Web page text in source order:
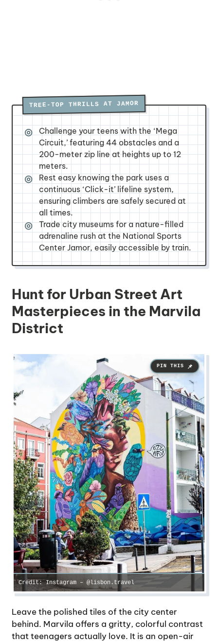
TREE-TOP THRILLS AT JAMOR
Challenge your teens with the ‘Mega
Circuit,’ featuring 44 obstacles and a
200-meter zip line at heights up to 12
meters.
Rest easy knowing the park uses a
continuous ‘Click-it’ lifeline system,
ensuring climbers are safely secured at
all times.
Trade city museums for a nature-filled
adrenaline rush at the National Sports
Center Jamor, easily accessible by train.
Hunt for Urban Street Art
Masterpieces in the Marvila
District
Credit: Instagram – @lisbon.travel
Leave the polished tiles of the city center
behind. Marvila offers a gritty, colorful contrast
that teenagers actually love. It is an open-air